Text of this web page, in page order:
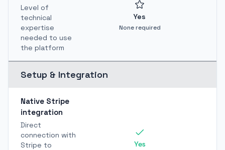
Level of
technical
expertise
needed to use
the platform
Yes
None required
Setup & Integration
Native Stripe
integration
Direct
connection with
Stripe to
Yes